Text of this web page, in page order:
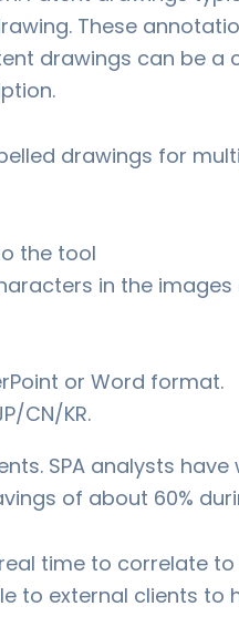
These
drawings can be a
drawings for
the tool
in the
or Word format.
CN/KR.
SPA analysts have
of about 60%
time to correlate
to external clients